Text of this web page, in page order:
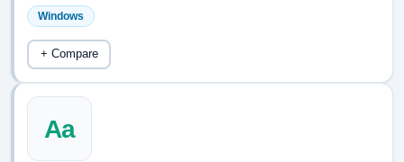
Windows
+ Compare
Aa